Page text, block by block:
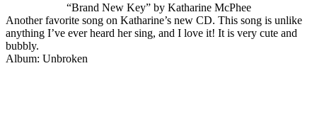
“Brand New Key” by Katharine McPhee
Another favorite song on Katharine’s new CD. This song is unlike
anything I’ve ever heard her sing, and I love it! It is very cute and
bubbly.
Album: Unbroken